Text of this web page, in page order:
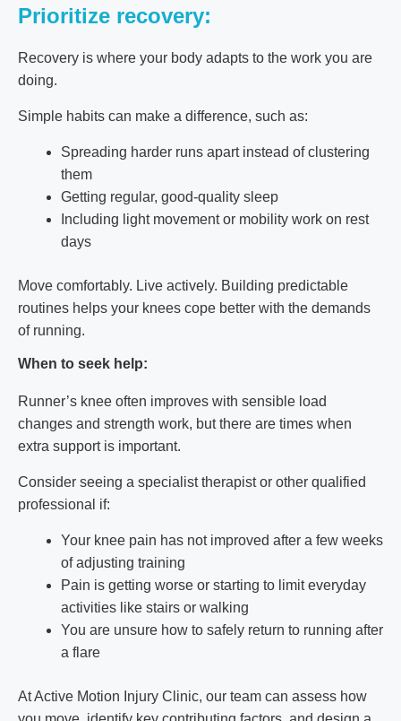
Prioritize recovery:
Recovery is where your body adapts to the work you are
doing.
Simple habits can make a difference, such as:
Spreading harder runs apart instead of clustering
them
Getting regular, good-quality sleep
Including light movement or mobility work on rest
days
Move comfortably. Live actively. Building predictable
routines helps your knees cope better with the demands
of running.
When to seek help:
Runner’s knee often improves with sensible load
changes and strength work, but there are times when
extra support is important.
Consider seeing a specialist therapist or other qualified
professional if:
Your knee pain has not improved after a few weeks
of adjusting training
Pain is getting worse or starting to limit everyday
activities like stairs or walking
You are unsure how to safely return to running after
a flare
At Active Motion Injury Clinic, our team can assess how